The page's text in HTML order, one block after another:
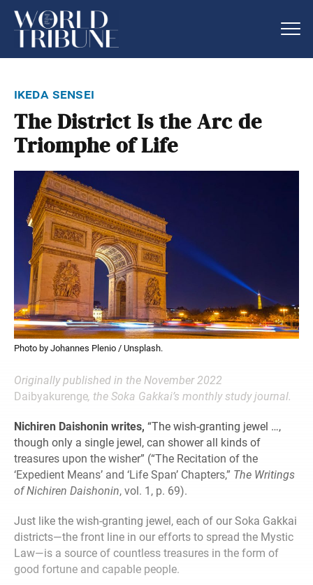
ikeda sensei
The District Is the Arc de
Triomphe of Life
Photo by Johannes Plenio / Unsplash.
Originally published in the November 2022
Daibyakurenge, the Soka Gakkai’s monthly study journal.
Nichiren Daishonin writes, “The wish-granting jewel …,
though only a single jewel, can shower all kinds of
treasures upon the wisher” (“The Recitation of the
‘Expedient Means’ and ‘Life Span’ Chapters,” The Writings
of Nichiren Daishonin, vol. 1, p. 69).
Just like the wish-granting jewel, each of our Soka Gakkai
districts—the front line in our efforts to spread the Mystic
Law—is a source of countless treasures in the form of
good fortune and capable people.